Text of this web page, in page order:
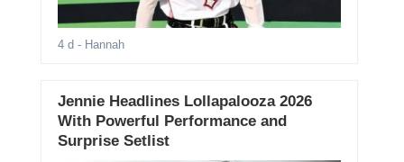
4 d - Hannah
Jennie Headlines Lollapalooza 2026
With Powerful Performance and
Surprise Setlist